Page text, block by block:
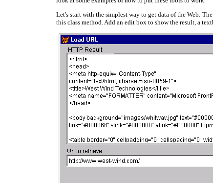
Let's start with the simplest way to get data of the Web:
this class method. Add an edit box to show the result, a